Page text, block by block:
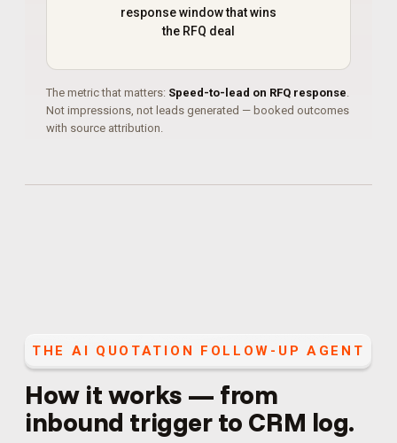
response window that wins
the RFQ deal
The metric that matters: Speed-to-lead on RFQ response.
Not impressions, not leads generated — booked outcomes
with source attribution.
THE AI QUOTATION FOLLOW-UP AGENT
How it works — from
inbound trigger to CRM log.